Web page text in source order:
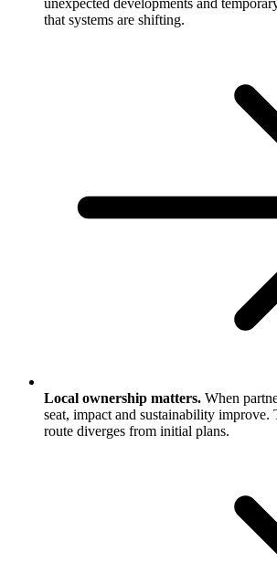
that systems are shifting.
Local ownership matters. When
seat, impact and sustainability improve.
route diverges from initial plans.